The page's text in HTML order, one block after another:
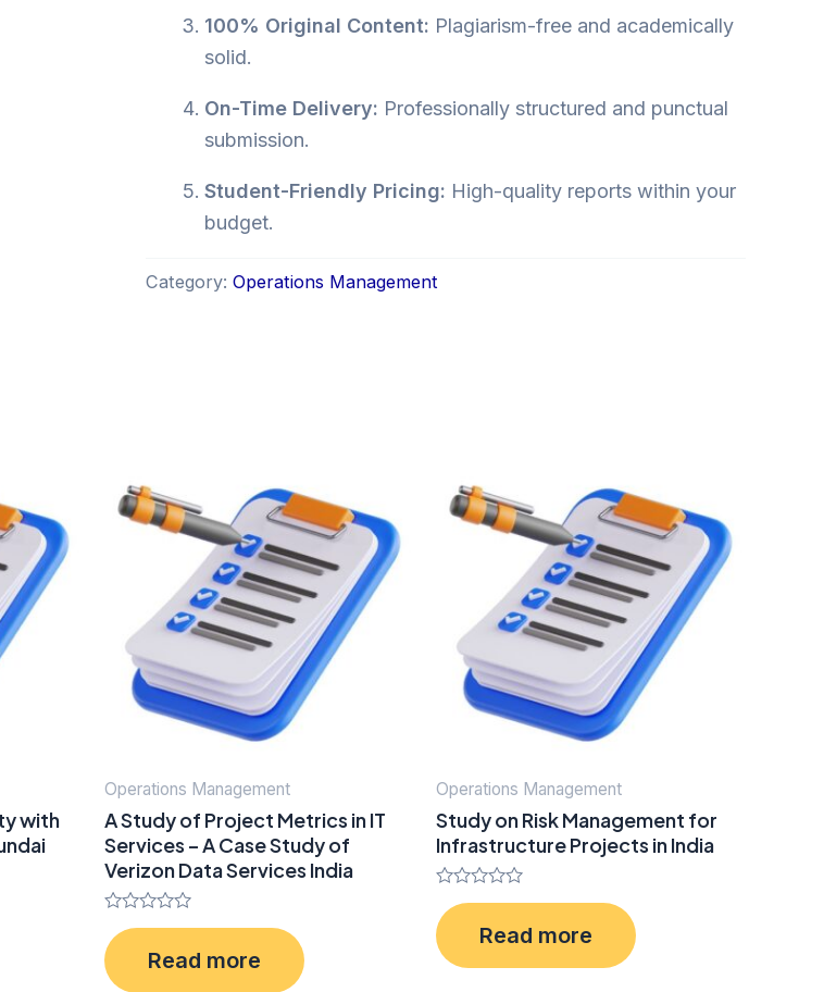
100% Original Content: Plagiarism-free and academically
solid.
On-Time Delivery: Professionally structured and punctual
submission.
Student-Friendly Pricing: High-quality reports within your
budget.
Category: Operations Management
with
Operations Management
A Study of Project Metrics in IT
Services – A Case Study of
Verizon Data Services India
Rated
0
out
of
Read more
Operations Management
Study on Risk Management for
Infrastructure Projects in India
Rated
0
out
of
Read more